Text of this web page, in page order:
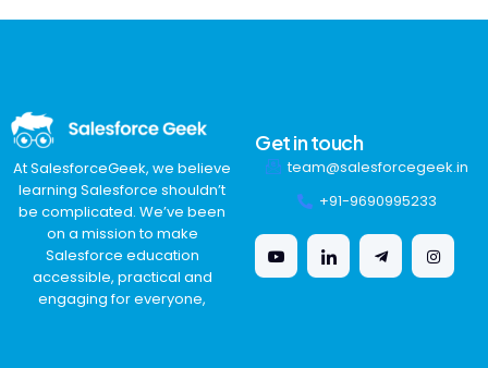
At SalesforceGeek, we believe
learning Salesforce shouldn’t
be complicated. We’ve been
on a mission to make
Salesforce education
accessible, practical and
engaging for everyone,
Get in touch
team@salesforcegeek.in
+91-9690995233